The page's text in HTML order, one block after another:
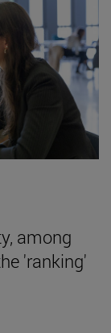
among
'ranking'